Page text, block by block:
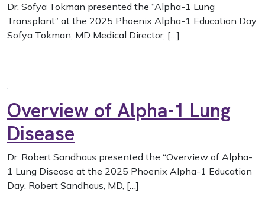
Dr. Sofya Tokman presented the “Alpha-1 Lung
Transplant” at the 2025 Phoenix Alpha-1 Education Day.
Sofya Tokman, MD Medical Director, […]
Overview of Alpha-1 Lung
Disease
Dr. Robert Sandhaus presented the “Overview of Alpha-
1 Lung Disease at the 2025 Phoenix Alpha-1 Education
Day. Robert Sandhaus, MD, […]